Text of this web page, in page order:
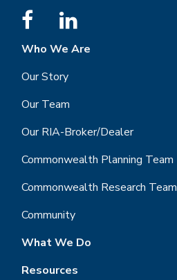
Who We Are
Our Story
Our Team
Our RIA-Broker/Dealer
Commonwealth Planning Team
Commonwealth Research Team
Community
What We Do
Resources